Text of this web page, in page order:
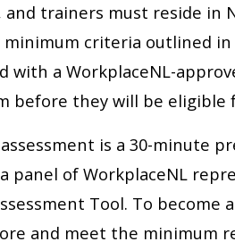
and trainers must reside in
criteria outlined
with a WorkplaceNL-
before they will be eligible
is a 30-minute
panel of WorkplaceNL
Tool. To become
and meet the minimum